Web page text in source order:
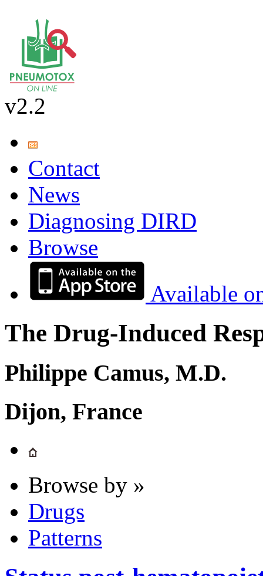
v2.2
Contact
News
Diagnosing DIRD
Browse
Available
The Drug-Induced
Philippe Camus, M.D.
Dijon, France
Browse by »
Drugs
Patterns